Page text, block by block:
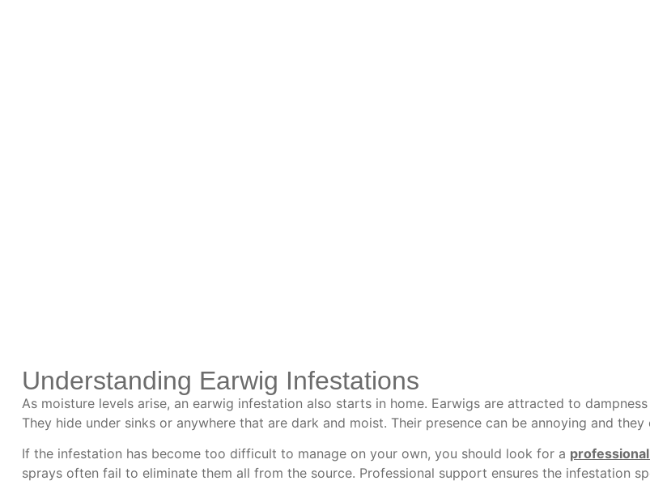
Understanding Earwig Infestations
As moisture levels arise, an earwig infestation also starts in home. Earwigs are attracted to
They hide under sinks or anywhere that are dark and moist. Their presence can be annoying and
If the infestation has become too difficult to manage on your own, you should look for a professional
sprays often fail to eliminate them all from the source. Professional support ensures the infestation